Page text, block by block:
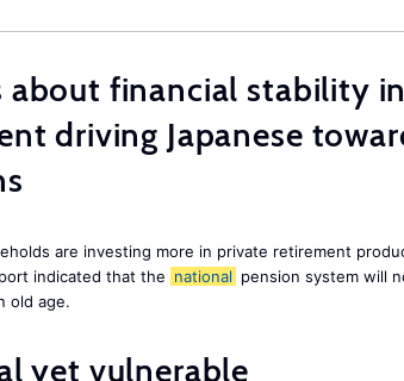
about financial stability in
driving Japanese
are investing more in private retirement
indicated that the national pension system will
old age.
yet vulnerable